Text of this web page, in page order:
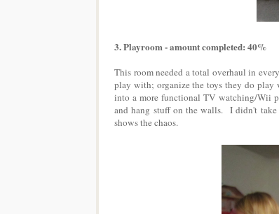
3. Playroom - amount completed: 40%
This room needed a total overhaul in
play with; organize the toys they do play
into a more functional TV watching/Wii
and hang stuff on the walls. I didn't take
shows the chaos.